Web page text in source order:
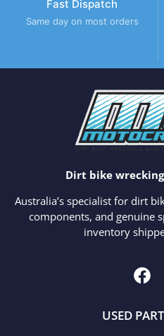
Fast Dispatch
Same day on most orders
Dirt bike
Australia’s specialist for dirt
components, and genuine
inventory
USED